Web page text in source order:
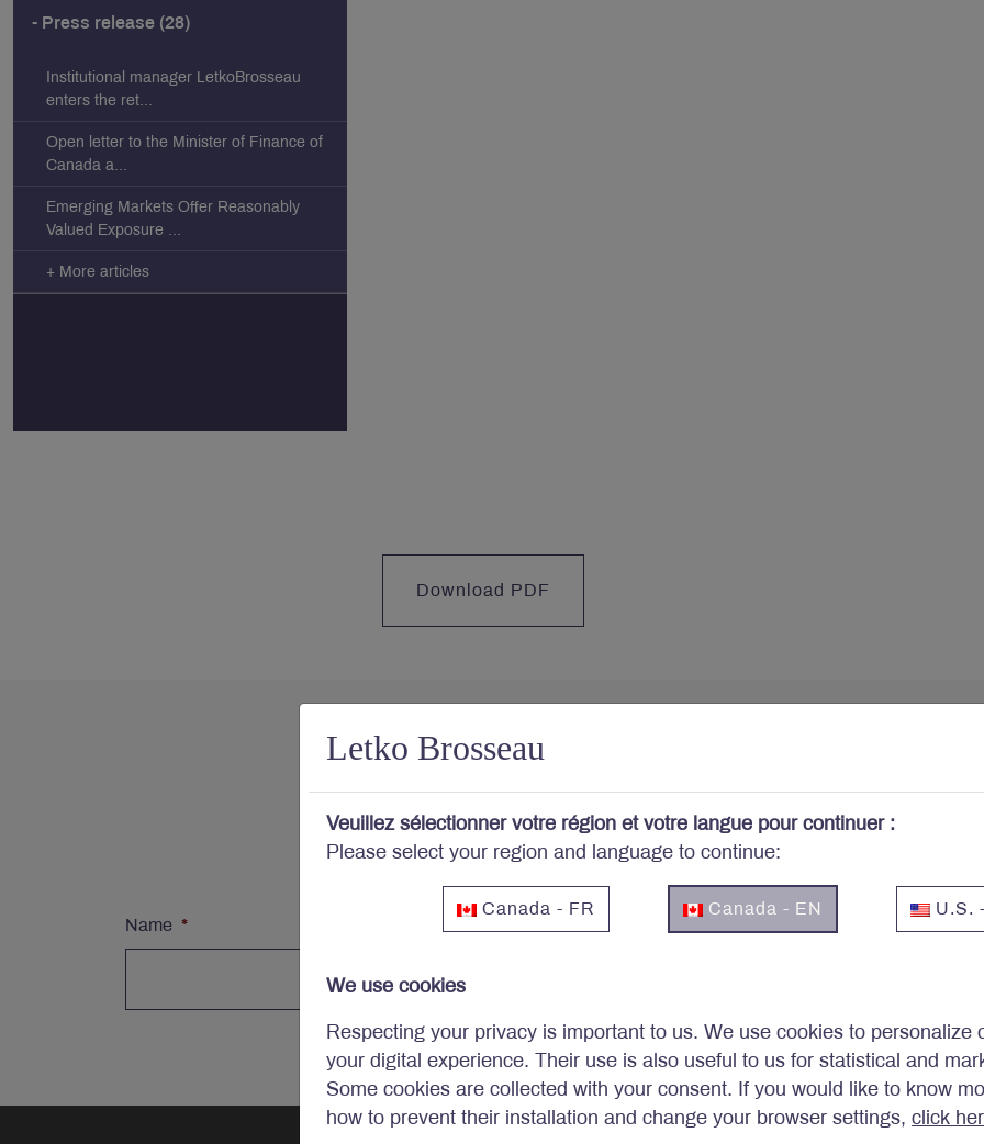
Letko Brosseau
Veuillez sélectionner votre région et votre langue pour continuer :
Please select your region and language to continue:
Canada - FR Canada - EN U.S.
We use cookies
Respecting your privacy is important to us. We use cookies to personalize
your digital experience. Their use is also useful to us for statistical and
Some cookies are collected with your consent. If you would like to know
how to prevent their installation and change your browser settings, click
Press release (28)
Institutional manager LetkoBrosseau
enters the ret...
Open letter to the Minister of Finance of
Canada a...
Emerging Markets Offer Reasonably
Valued Exposure ...
+ More articles
Download PDF
Concerned about your
Subscribe to Letko Brosseau’s newsletter and other
Name *